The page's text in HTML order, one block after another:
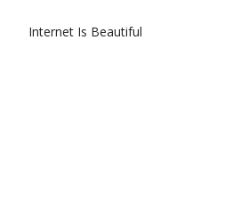
Internet Is Beautiful